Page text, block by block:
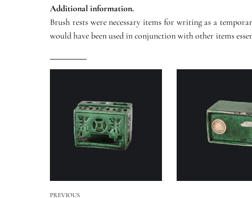
Additional information.
Brush rests were necessary items for writing as a
would have been used in conjunction with other items
PREVIOUS